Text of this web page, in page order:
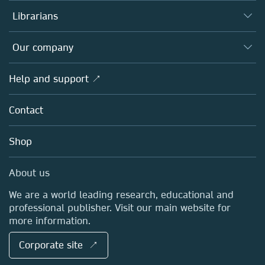
Platforms
Authors
Editors
Open science
Policies
Librarians
Overview
Products
Licensing
Blog
Sales and account contacts
Our company
Overview
About us
Careers
Media Centre
Locations & Contact
Help and support ↗
Contact
Shop
About us
We are a world leading research, educational and
professional publisher. Visit our main website for
more information.
Corporate site ↗